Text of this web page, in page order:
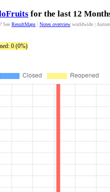
for the last 12
See ResultMaps | Notes overview worldwide |
0 (0%)